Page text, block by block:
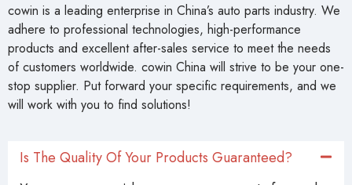
cowin is a leading enterprise in China’s auto parts industry. We
adhere to professional technologies, high-performance
products and excellent after-sales service to meet the needs
of customers worldwide. cowin China will strive to be your one-
stop supplier. Put forward your specific requirements, and we
will work with you to find solutions!
Is The Quality Of Your Products Guaranteed?